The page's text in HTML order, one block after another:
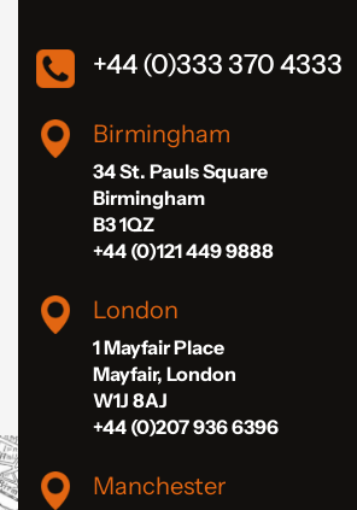
+44 (0)333 370 4333
Birmingham
34 St. Pauls Square
Birmingham
B3 1QZ
+44 (0)121 449 9888
London
1 Mayfair Place
Mayfair, London
W1J 8AJ
+44 (0)207 936 6396
Manchester